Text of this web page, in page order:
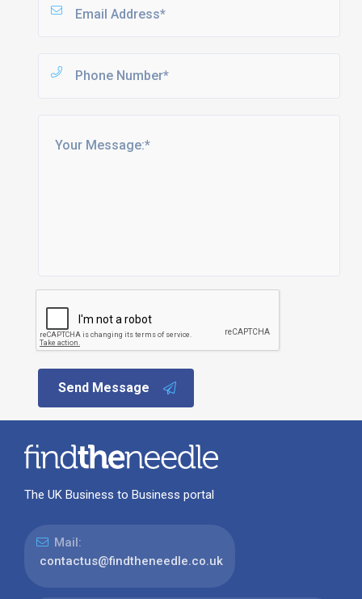
Send Message
The UK Business to Business portal
Mail:
contactus@findtheneedle.co.uk